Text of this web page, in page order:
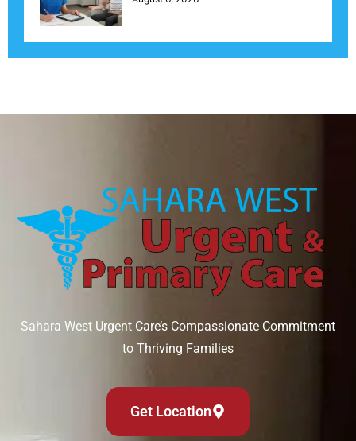
Sahara West Urgent Care’s Compassionate Commitment
to Thriving Families
Get Location